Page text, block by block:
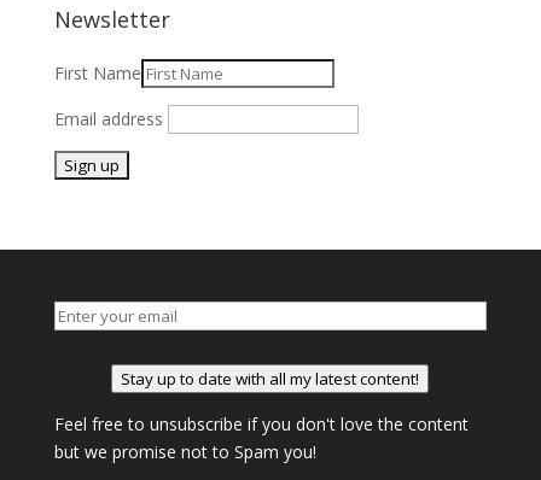
Newsletter
First Name
Email address
Stay up to date with all my latest content!
Feel free to unsubscribe if you don't love the content
but we promise not to Spam you!